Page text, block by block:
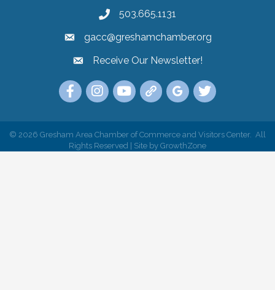
503.665.1131
gacc@greshamchamber.org
Receive Our Newsletter
Receive Our Newsletter!
Link to the Gresham Area Chamber of
Link to the Gresham Area Chamber of
YouTube Link to the Gresham
Link Tree for the Gresham
Visit the Google My
Link to the
© 2026 Gresham Area Chamber of Commerce and Visitors Center. All
Rights Reserved | Site by GrowthZone